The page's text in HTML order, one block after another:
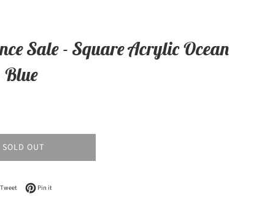
Sale - Square Acrylic Ocean
Blue
SOLD OUT
Facebook
TweetTweet on Twitter
Pin itPin on Pinterest